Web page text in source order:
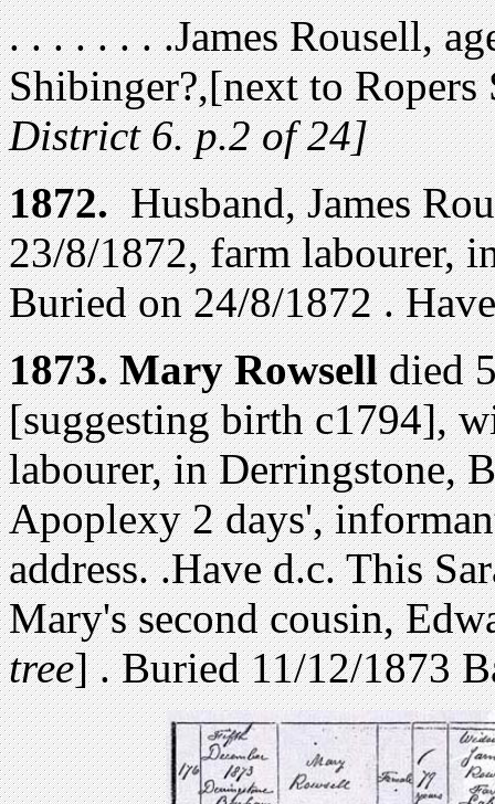
. . . . . . . .James Rousell,
Shibinger?,[next to Ropers
District 6. p.2 of 24]
1872.Husband, James
23/8/1872,farm labourer,
Buried on 24/8/1872 .
1873.Mary Rowselldied
[suggesting birth c1794],
labourer, in Derringstone,
Apoplexy 2 days',
address. .Have d.c. This
Mary's second cousin,
tree] .Buried 11/12/1873